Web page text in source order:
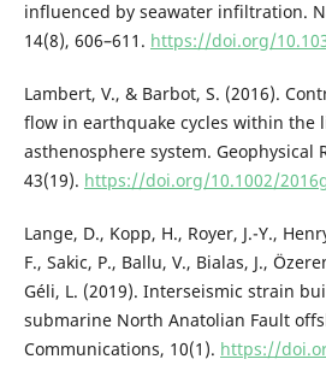
influenced by seawater infiltration.
14(8), 606–611. https://doi.org/
Lambert, V., & Barbot, S. (2016).
flow in earthquake cycles within the
asthenosphere system. Geophysical
43(19). https://doi.org/10.1002/
Lange, D., Kopp, H., Royer, J.-Y.,
F., Sakic, P., Ballu, V., Bialas, J.,
Géli, L. (2019). Interseismic strain
submarine North Anatolian Fault
Communications, 10(1). https://